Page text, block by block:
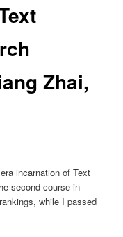
Zhai,
incarnation of Text
second course in
while I passed